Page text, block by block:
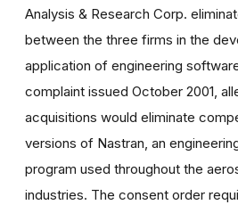
Analysis & Research Corp.
between the three firms in the
application of engineering
complaint issued October 2001,
acquisitions would eliminate
versions of Nastran, an
program used throughout the
industries. The consent order